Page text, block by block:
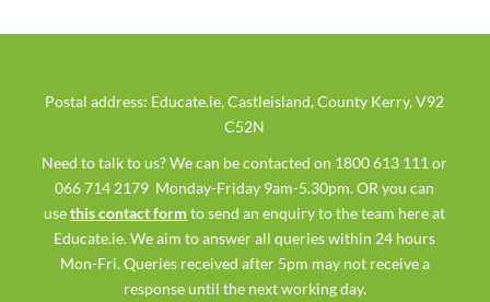
Postal address: Educate.ie, Castleisland, County Kerry, V92
C52N
Need to talk to us? We can be contacted on 1800 613 111 or
066 714 2179 Monday-Friday 9am-5.30pm. OR you can
usethis contact form to send an enquiry to the team here at
Educate.ie. We aim to answer all queries within 24 hours
Mon-Fri. Queries received after 5pm may not receive a
response until the next working day.